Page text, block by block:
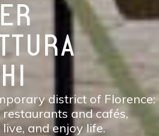
district of Florence:
and cafés,
and enjoy life.